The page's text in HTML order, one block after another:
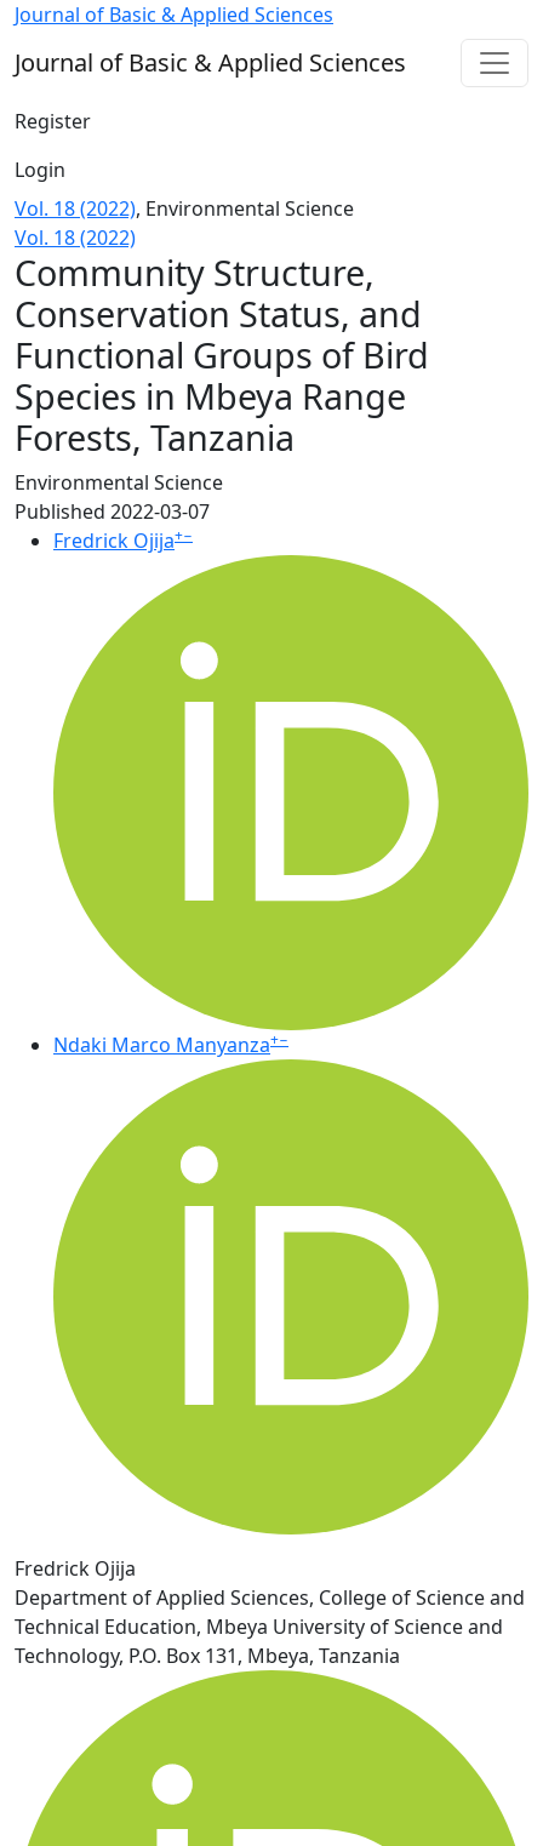
Community Structure, Conservation Status, and
Journal of Basic & Applied Sciences
Journal of Basic & Applied Sciences
Register
Login
Vol. 18 (2022), Environmental Science
Vol. 18 (2022)
Community Structure,
Conservation Status, and
Functional Groups of Bird
Species in Mbeya Range
Forests, Tanzania
Environmental Science
Published 2022-03-07
Fredrick Ojija+−
Ndaki Marco Manyanza+−
Fredrick Ojija
Department of Applied Sciences, College of Science and
Technical Education, Mbeya University of Science and
Technology, P.O. Box 131, Mbeya, Tanzania